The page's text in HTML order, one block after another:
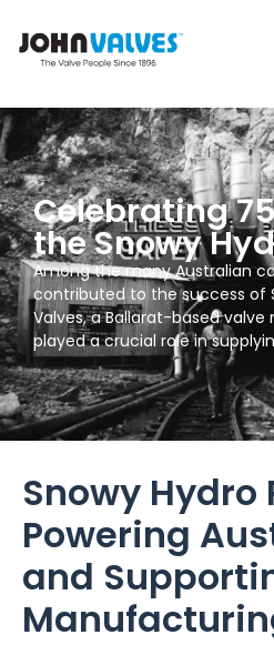
Celebrating
the Snowy
Among the many Australian
contributed to the success of
Valves, a Ballarat-based
played a crucial role in
Snowy Hydro
Powering
and